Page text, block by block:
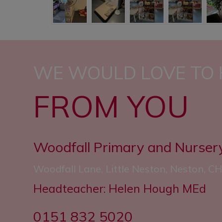
WE WOULD LOVE TO
FROM YOU
Woodfall Primary and
Woodfall Lane, Little Neston, Neston,
Headteacher: Helen Hough MEd
0151 832 5020